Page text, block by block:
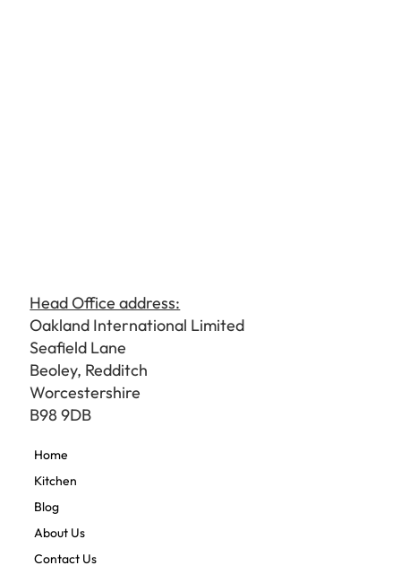
Head Office address:
Oakland International Limited
Seafield Lane
Beoley, Redditch
Worcestershire
B98 9DB
Home
Kitchen
Blog
About Us
Contact Us